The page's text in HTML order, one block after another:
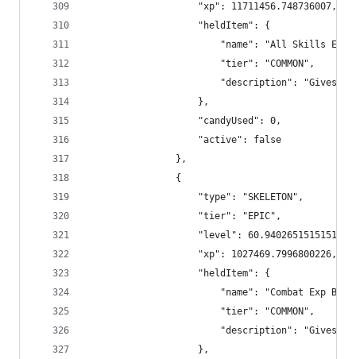
                    "xp": 11711456.748736007,
                    "heldItem": {
"name": "All Skills Exp
                        "tier": "COMMON",
"description": "Gives
                    },
                    "candyUsed": 0,
                    "active": false
                },
                {
                    "type": "SKELETON",
                    "tier": "EPIC",
                    "level": 60.94026515151515,
                    "xp": 1027469.7996800226,
                    "heldItem": {
"name": "Combat Exp
                        "tier": "COMMON",
"description": "Gives
                    },